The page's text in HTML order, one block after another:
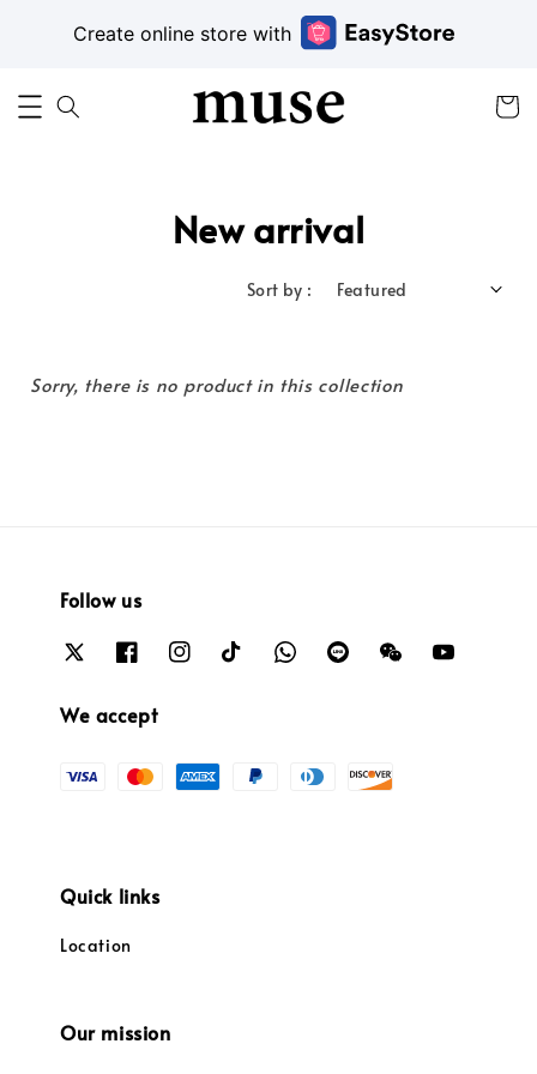
Create online store with
New arrival
Sort by :
Sorry, there is no product in this collection
Follow us
We accept
Quick links
Location
Our mission